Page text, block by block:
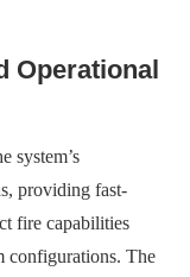
Operational
system’s
providing fast-
fire capabilities
configurations. The